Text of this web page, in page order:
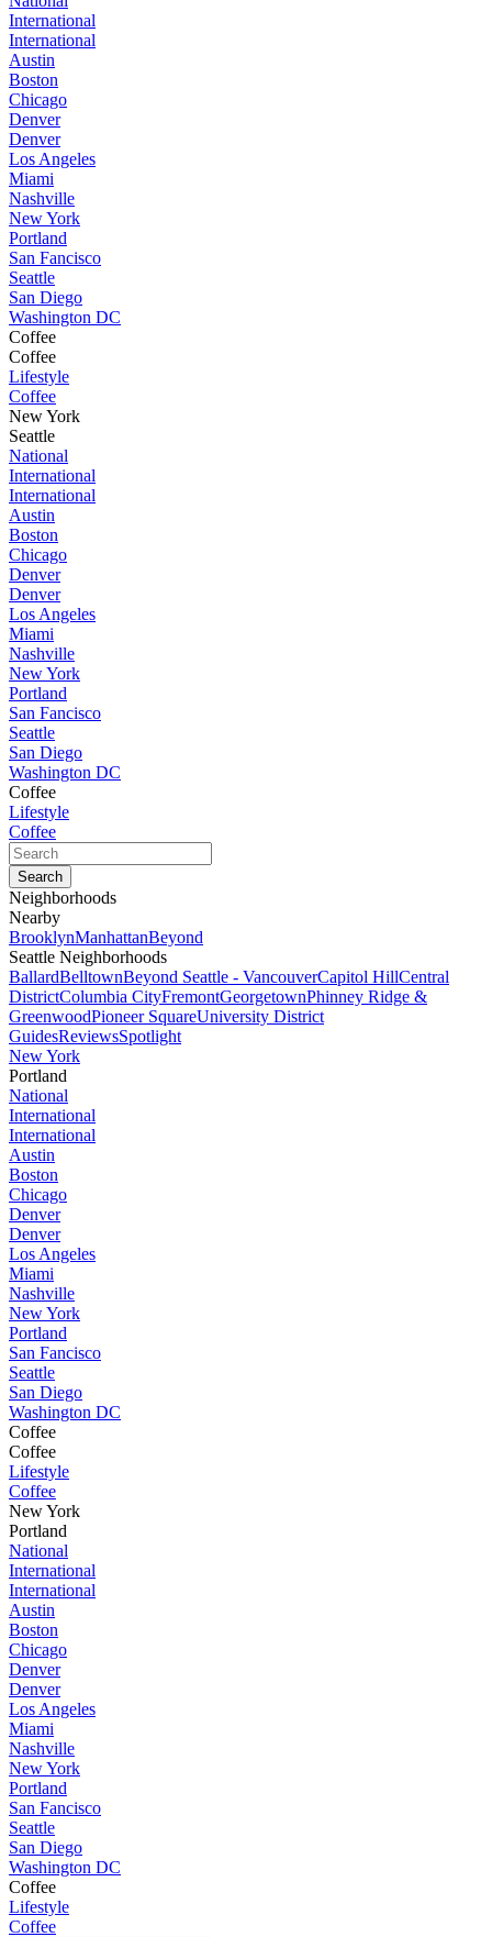
International
International
Austin
Boston
Chicago
Denver
Denver
Los Angeles
Miami
Nashville
New York
Portland
San Fancisco
Seattle
San Diego
Washington DC
Coffee
Coffee
Lifestyle
Coffee
New York
Seattle
National
International
International
Austin
Boston
Chicago
Denver
Denver
Los Angeles
Miami
Nashville
New York
Portland
San Fancisco
Seattle
San Diego
Washington DC
Coffee
Lifestyle
Coffee
Neighborhoods
Nearby
BrooklynManhattanBeyond
Seattle Neighborhoods
BallardBelltownBeyond Seattle - VancouverCapitol HillCentral
DistrictColumbia CityFremontGeorgetownPhinney Ridge &
GreenwoodPioneer SquareUniversity District
GuidesReviewsSpotlight
New York
Portland
National
International
International
Austin
Boston
Chicago
Denver
Denver
Los Angeles
Miami
Nashville
New York
Portland
San Fancisco
Seattle
San Diego
Washington DC
Coffee
Coffee
Lifestyle
Coffee
New York
Portland
National
International
International
Austin
Boston
Chicago
Denver
Denver
Los Angeles
Miami
Nashville
New York
Portland
San Fancisco
Seattle
San Diego
Washington DC
Coffee
Lifestyle
Coffee